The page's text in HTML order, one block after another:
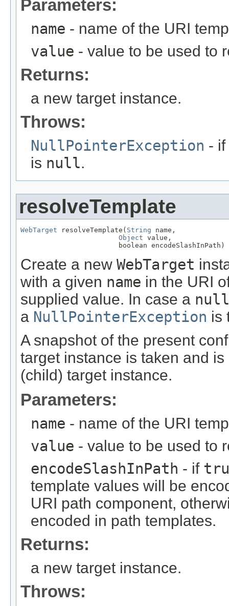
Parameters:
name - name of the URI
value - value to be used to
Returns:
a new target instance.
Throws:
NullPointerException -
is null.
resolveTemplate
WebTarget resolveTemplate( String name,
Object value,
                        boolean encodeSlashInPath)
Create a new WebTarget
with a given name in the URI
supplied value. In case a null
a NullPointerException is
A snapshot of the present
target instance is taken and
(child) target instance.
Parameters:
name - name of the URI
value - value to be used to
encodeSlashInPath - if
template values will be
URI path component,
encoded in path templates.
Returns:
a new target instance.
Throws: